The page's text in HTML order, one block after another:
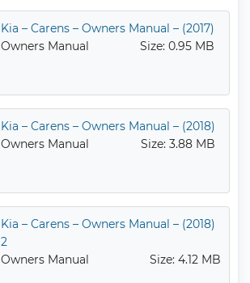
Kia – Carens – Owners Manual – (2017)
Owners Manual
Size: 0.95 MB
Kia – Carens – Owners Manual – (2018)
Owners Manual
Size: 3.88 MB
Kia – Carens – Owners Manual – (2018)
2
Owners Manual
Size: 4.12 MB